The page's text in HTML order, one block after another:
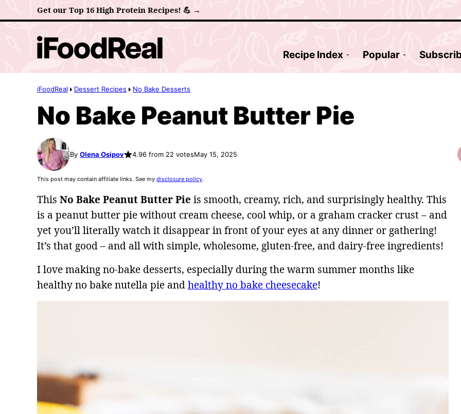
to
Get our Top 16 High Protein Recipes! 💪 →
Recipe Index Popular
iFoodReal Dessert Recipes No Bake Desserts
No Bake Peanut Butter Pie
By Olena Osipov 4.96 from 22 votesMay 15, 2025
This post may contain affiliate links. See my disclosure policy.
This No Bake Peanut Butter Pie is smooth, creamy, rich, and surprisingly healthy. This
is a peanut butter pie without cream cheese, cool whip, or a graham cracker crust – and
yet you’ll literally watch it disappear in front of your eyes at any dinner or gathering!
It’s that good – and all with simple, wholesome, gluten-free, and dairy-free ingredients!
I love making no-bake desserts, especially during the warm summer months like
healthy no bake nutella pie andhealthy no bake cheesecake!